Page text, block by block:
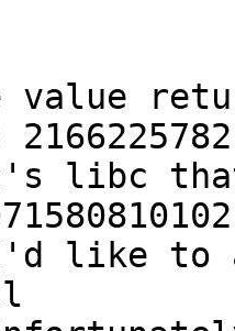
value
libc that
like to